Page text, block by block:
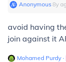
Anonymous∙8y
avoid having
join against it
Mohamed Purdy ∙